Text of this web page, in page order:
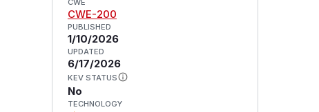
CWE
CWE-200
PUBLISHED
1/10/2026
UPDATED
6/17/2026
KEV STATUS
No
TECHNOLOGY